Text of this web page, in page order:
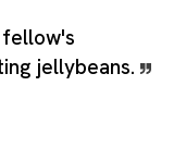
jellybeans.